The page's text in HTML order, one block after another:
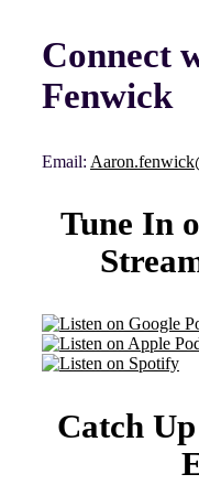
Connect
Fenwick
Email:
Tune In
Catch